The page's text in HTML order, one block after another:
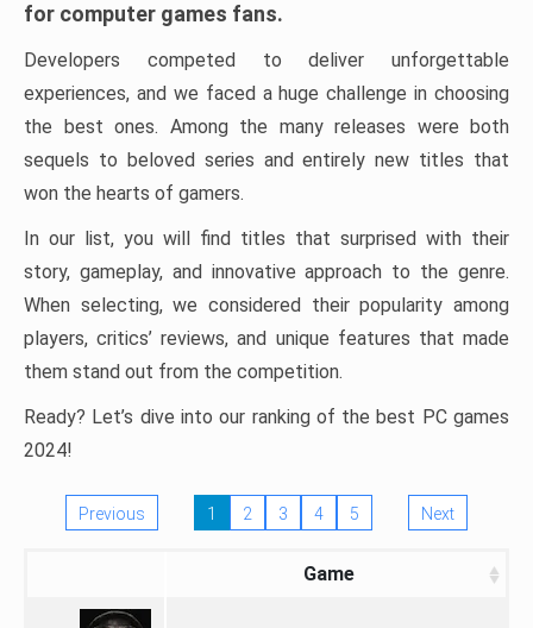
for computer games fans.
Developers competed to deliver unforgettable
experiences, and we faced a huge challenge in choosing
the best ones. Among the many releases were both
sequels to beloved series and entirely new titles that
won the hearts of gamers.
In our list, you will find titles that surprised with their
story, gameplay, and innovative approach to the genre.
When selecting, we considered their popularity among
players, critics’ reviews, and unique features that made
them stand out from the competition.
Ready? Let’s dive into our ranking of the best PC games
2024!
Previous 1 2 3 4 5 Next
Game